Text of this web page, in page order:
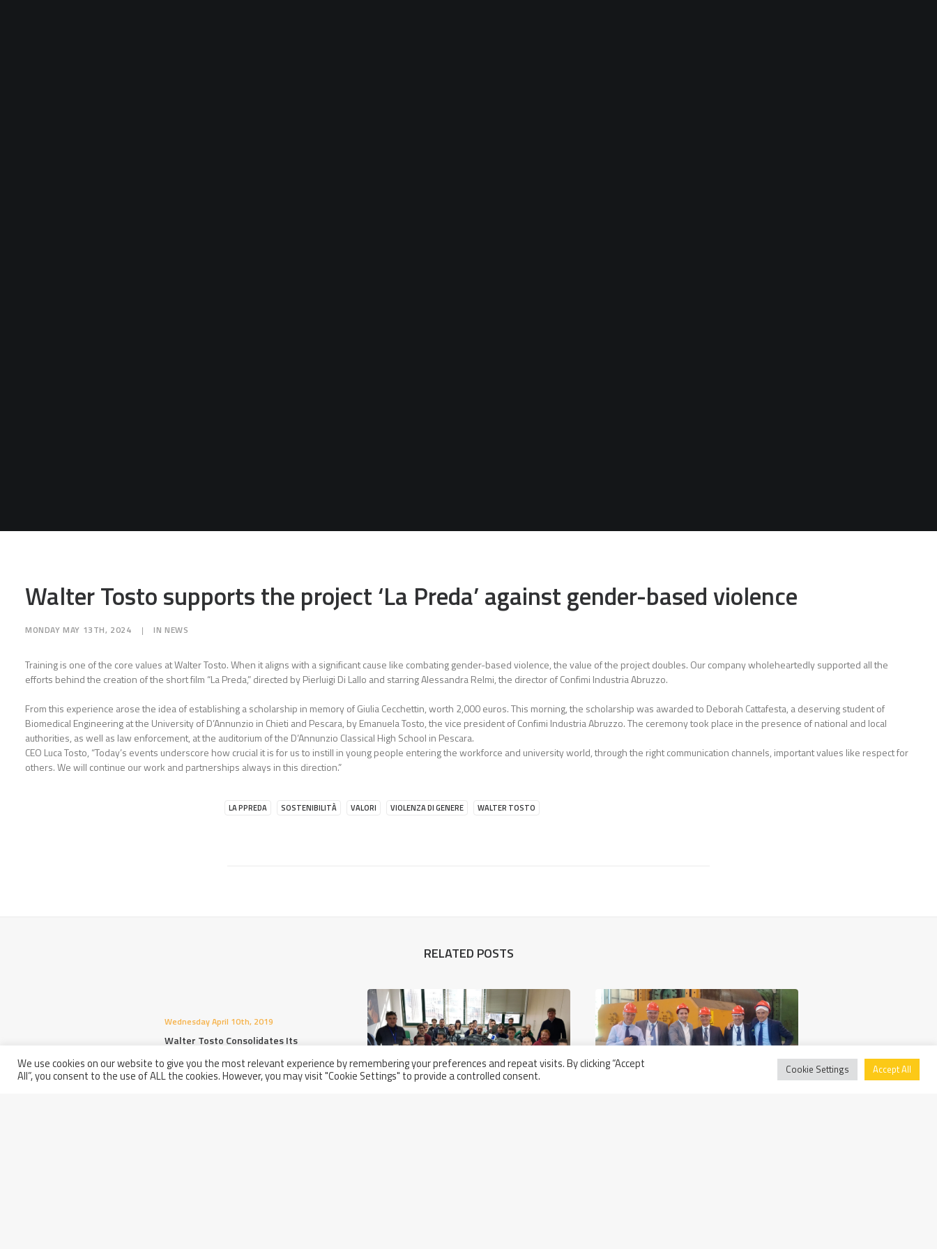
Walter Tosto supports the project ‘La Preda’ against gender-based violence
MONDAY MAY 13TH, 2024 | INNEWS
Training is one of the core values at Walter Tosto. When it aligns with a significant cause like combating gender-based violence, the value of the project doubles. Our company wholeheartedly supported all the
efforts behind the creation of the short film “La Preda,” directed by Pierluigi Di Lallo and starring Alessandra Relmi, the director of Confimi Industria Abruzzo.
From this experience arose the idea of establishing a scholarship in memory of Giulia Cecchettin, worth 2,000 euros. This morning, the scholarship was awarded to Deborah Cattafesta, a deserving student of
Biomedical Engineering at the University of D’Annunzio in Chieti and Pescara, by Emanuela Tosto, the vice president of Confimi Industria Abruzzo. The ceremony took place in the presence of national and local
authorities, as well as law enforcement, at the auditorium of the D’Annunzio Classical High School in Pescara.
CEO Luca Tosto, “Today’s events underscore how crucial it is for us to instill in young people entering the workforce and university world, through the right communication channels, important values like respect for
others. We will continue our work and partnerships always in this direction.”
LA PPREDA SOSTENIBILITÀ VALORI VIOLENZA DI GENERE WALTER TOSTO
RELATED POSTS
Wednesday April 10th, 2019
Walter Tosto Consolidates Its
We use cookies on our website to give you the most relevant experience by remembering your preferences and repeat visits. By clicking “Accept
All”, you consent to the use of ALL the cookies. However, you may visit "Cookie Settings" to provide a controlled consent. Cookie Settings Accept All